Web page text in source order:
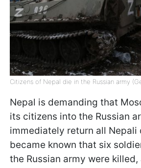
Citizens of Nepal die in the Russian army
Nepal is demanding that
its citizens into the Russian
immediately return all
became known that six
the Russian army were